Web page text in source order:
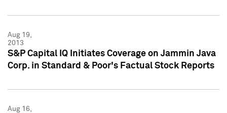
Aug 19,
2013
S&P Capital IQ Initiates Coverage on Jammin Java
Corp. in Standard & Poor's Factual Stock Reports
Aug 16,